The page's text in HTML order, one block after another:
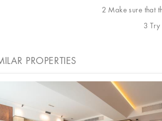
2 Make sure that
3 Try
PROPERTIES